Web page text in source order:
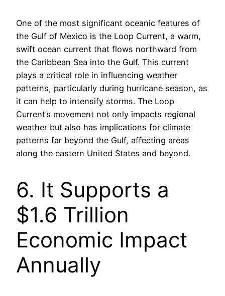
One of the most significant oceanic features of
the Gulf of Mexico is the Loop Current, a warm,
swift ocean current that flows northward from
the Caribbean Sea into the Gulf. This current
plays a critical role in influencing weather
patterns, particularly during hurricane season, as
it can help to intensify storms. The Loop
Current’s movement not only impacts regional
weather but also has implications for climate
patterns far beyond the Gulf, affecting areas
along the eastern United States and beyond.
6. It Supports a
$1.6 Trillion
Economic Impact
Annually